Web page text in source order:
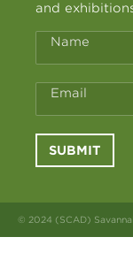
and
Name
Email
SUBMIT
© 2024 (SCAD)